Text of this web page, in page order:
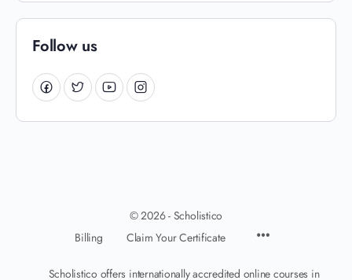
Follow us
© 2026 - Scholistico
Billing
Claim Your Certificate
Scholistico offers internationally accredited online courses in